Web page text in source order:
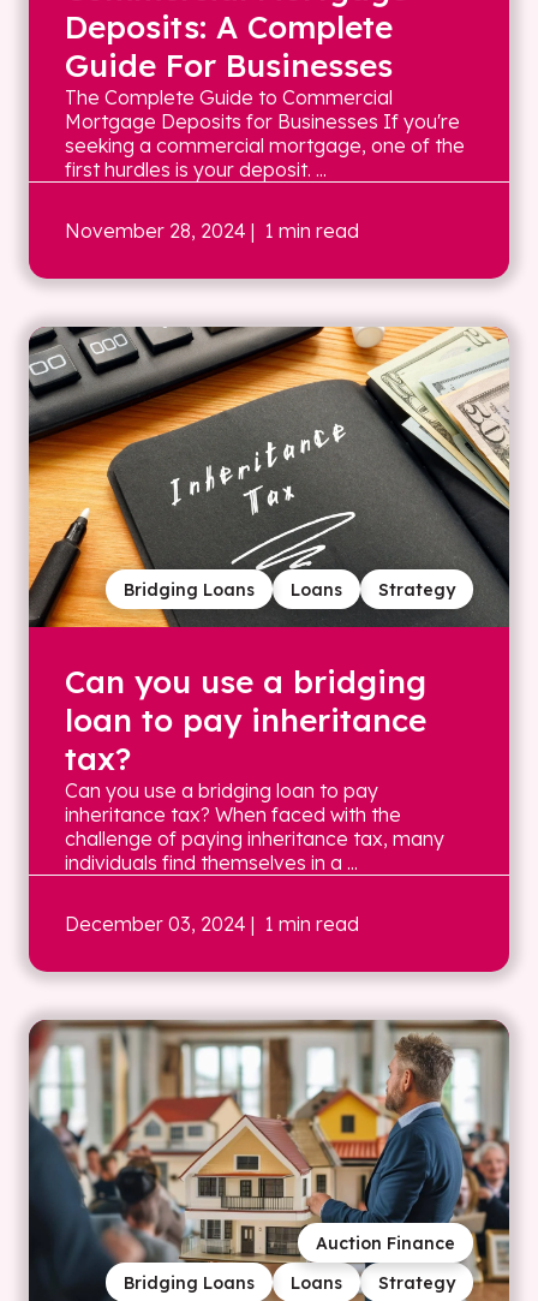
Deposits: A Complete
Guide For Businesses
The Complete Guide to Commercial
Mortgage Deposits for Businesses If you're
seeking a commercial mortgage, one of the
first hurdles is your deposit. ...
November 28, 2024 | 1 min read
Strategy
Loans
Bridging Loans
Can you use a bridging
loan to pay inheritance
tax?
Can you use a bridging loan to pay
inheritance tax? When faced with the
challenge of paying inheritance tax, many
individuals find themselves in a ...
December 03, 2024 | 1 min read
Strategy
Loans
Bridging Loans
Auction Finance